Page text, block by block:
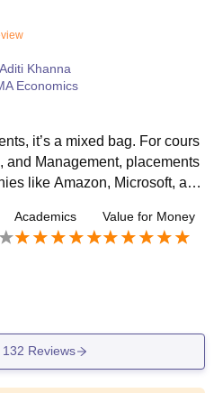
Aditi Khanna
Economics
it’s a mixed bag. For cours
and Management, placements
like Amazon, Microsoft, and
Academics Value for Money
132 Reviews